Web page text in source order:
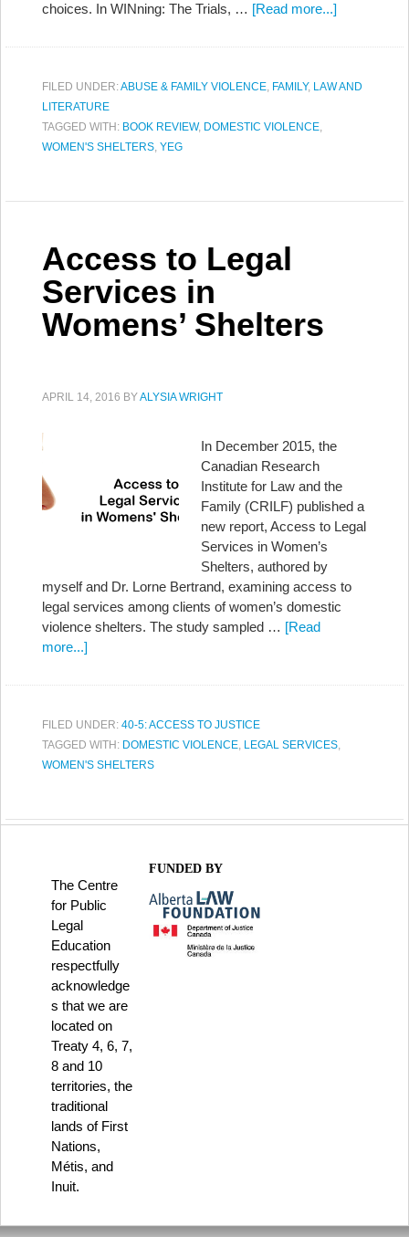
choices. In WINning: The Trials, … [Read more...]
FILED UNDER:ABUSE & FAMILY VIOLENCE, FAMILY, LAW AND
LITERATURE
TAGGED WITH: BOOK REVIEW, DOMESTIC VIOLENCE,
WOMEN'S SHELTERS, YEG
Access to Legal
Services in
Womens’ Shelters
APRIL 14, 2016 BYALYSIA WRIGHT
In December 2015, the
Canadian Research
Institute for Law and the
Family (CRILF) published a
new report, Access to Legal
Services in Women’s
Shelters, authored by
myself and Dr. Lorne Bertrand, examining access to
legal services among clients of women’s domestic
violence shelters. The study sampled … [Read
more...]
FILED UNDER: 40-5: ACCESS TO JUSTICE
TAGGED WITH: DOMESTIC VIOLENCE, LEGAL SERVICES,
WOMEN'S SHELTERS
The Centre
for Public
Legal
Education
respectfully
acknowledge
s that we are
located on
Treaty 4, 6, 7,
8 and 10
territories, the
traditional
lands of First
Nations,
Métis, and
Inuit.
FUNDED BY